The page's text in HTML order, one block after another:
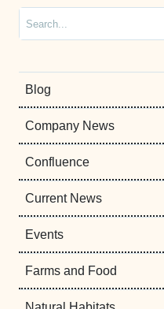
Blog
Company News
Confluence
Current News
Events
Farms and Food